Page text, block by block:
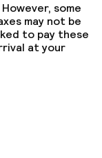
some
may not be
to pay these
at your